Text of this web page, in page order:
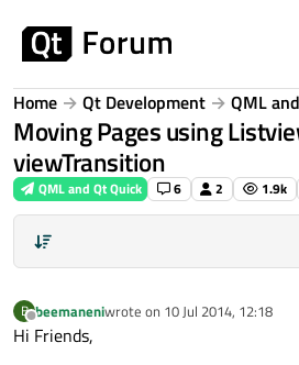
Home Qt Development QML
Moving Pages using
viewTransition
QML and Qt Quick 6 2 1.9k
B
Offline
beemaneniwrote on 10 Jul 2014, 12:18
last edited by
Hi Friends,